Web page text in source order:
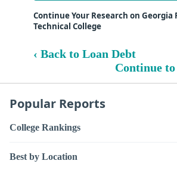
Continue Your Research on Georgia
Technical College
‹ Back to Loan Debt
Continue to
Popular Reports
College Rankings
Best by Location